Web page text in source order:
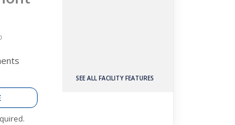
SEE ALL FACILITY FEATURES